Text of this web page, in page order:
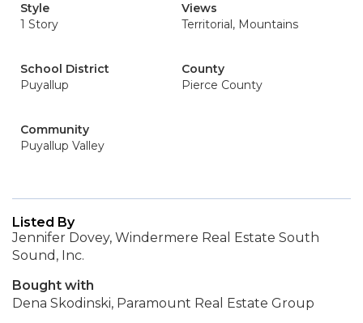
Style
1 Story
Views
Territorial, Mountains
School District
Puyallup
County
Pierce County
Community
Puyallup Valley
Listed By
Jennifer Dovey, Windermere Real Estate South
Sound, Inc.
Bought with
Dena Skodinski, Paramount Real Estate Group